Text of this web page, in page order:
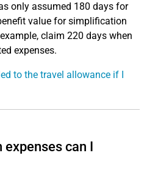
only assumed 180 days for
value for simplification
claim 220 days when
expenses.
to the travel allowance if I
can I